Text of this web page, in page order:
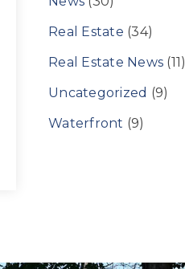
Real Estate (34)
Real Estate News (11)
Uncategorized (9)
Waterfront (9)